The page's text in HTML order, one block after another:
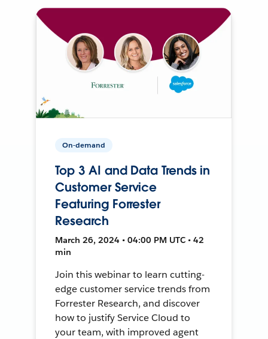
On-demand
Top 3 AI and Data Trends in
Customer Service
Featuring Forrester
Research
March 26, 2024 • 04:00 PM UTC • 42
min
Join this webinar to learn cutting-
edge customer service trends from
Forrester Research, and discover
how to justify Service Cloud to
your team, with improved agent